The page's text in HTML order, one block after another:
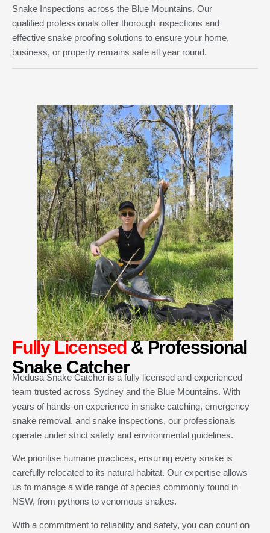
Snake Inspections across the Blue Mountains. Our
qualified professionals offer thorough inspections and
effective snake proofing solutions to ensure your home,
business, or property remains safe all year round.
Fully Licensed& Professional
Snake Catcher
Medusa Snake Catcher is a fully licensed and experienced
team trusted across Sydney and the Blue Mountains. With
years of hands-on experience in snake catching, emergency
snake removal, and snake inspections, our professionals
operate under strict safety and environmental guidelines.
We prioritise humane practices, ensuring every snake is
carefully relocated to its natural habitat. Our expertise allows
us to manage a wide range of species commonly found in
NSW, from pythons to venomous snakes.
With a commitment to reliability and safety, you can count on